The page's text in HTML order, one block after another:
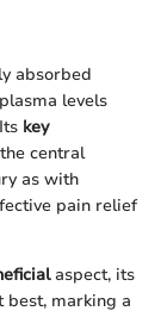
absorbed
levels
key
central
as with
pain relief
aspect, its
marking a